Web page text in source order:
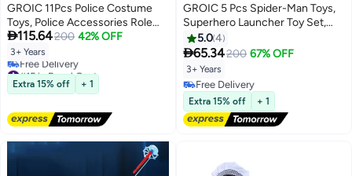
GROIC 11Pcs Police Costume
Toys, Police Accessories Role
Play Set, Policeman Pretend Play
Set for Kids, Includes Plastic
Baton and Binoculars, Adjustable
Belt, Sunglasses, Whistle & More
115.64200 42% OFF
3+ Years
#15 in Boys' Costumes
Lowest price in 7 days
Free Delivery
Extra 15% off + 1
GROIC 5 Pcs Spider-Man Toys,
Superhero Launcher Toy Set,
Spider-man Capes and Eye Mask
Dress Up, LED Mask, 1 Launcher,
1 Glove, 20 Sucker Bullets
Superhero Costume Set Role
Play Toy
5.04
65.34200 67% OFF
3+ Years
Free Delivery
Free Delivery
Extra 15% off + 1